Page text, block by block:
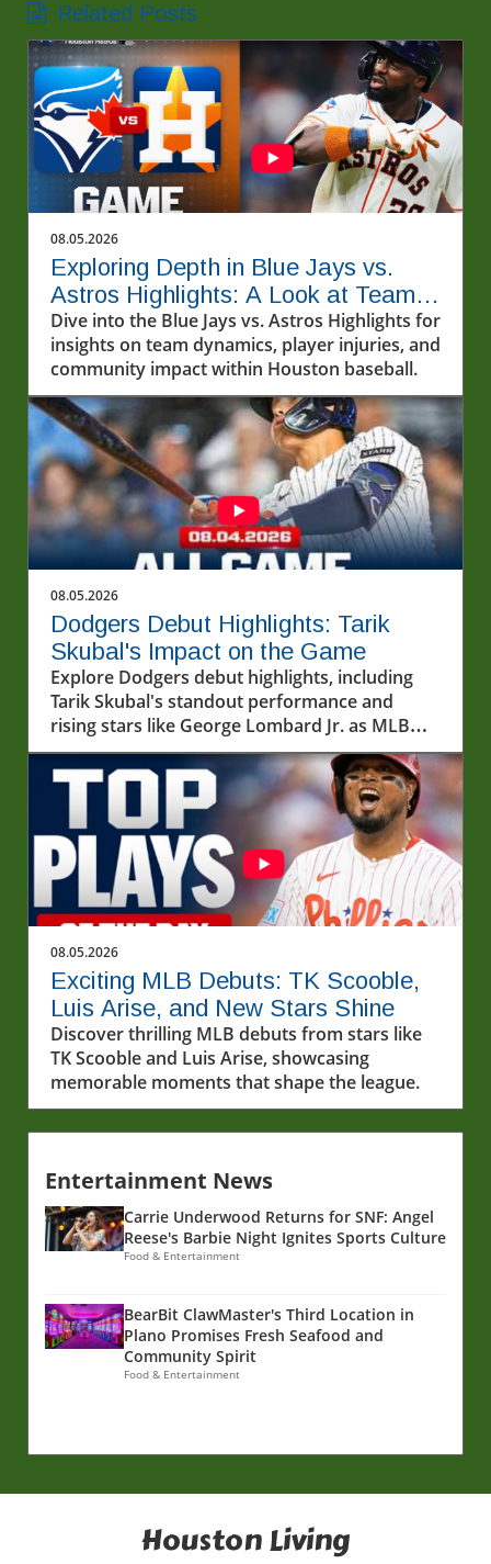
Related Posts
08.05.2026
Exploring Depth in Blue Jays vs.
Astros Highlights: A Look at Team
Dynamics
Dive into the Blue Jays vs. Astros Highlights for
insights on team dynamics, player injuries, and
community impact within Houston baseball.
08.05.2026
Dodgers Debut Highlights: Tarik
Skubal's Impact on the Game
Explore Dodgers debut highlights, including
Tarik Skubal's standout performance and
rising stars like George Lombard Jr. as MLB
unfolds.
08.05.2026
Exciting MLB Debuts: TK Scooble,
Luis Arise, and New Stars Shine
Discover thrilling MLB debuts from stars like
TK Scooble and Luis Arise, showcasing
memorable moments that shape the league.
Entertainment News
Carrie Underwood Returns for SNF: Angel
Reese's Barbie Night Ignites Sports Culture
Food & Entertainment
BearBit ClawMaster's Third Location in
Plano Promises Fresh Seafood and
Community Spirit
Food & Entertainment
Houston Living